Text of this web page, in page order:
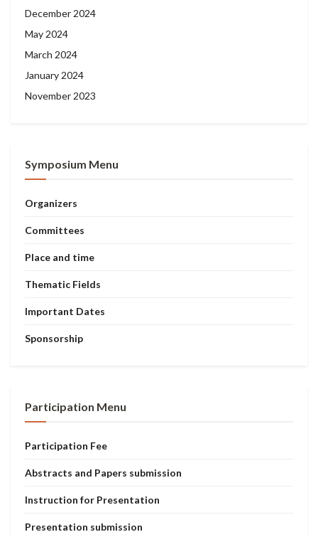
December 2024
May 2024
March 2024
January 2024
November 2023
Symposium Menu
Organizers
Committees
Place and time
Thematic Fields
Important Dates
Sponsorship
Participation Menu
Participation Fee
Abstracts and Papers submission
Instruction for Presentation
Presentation submission